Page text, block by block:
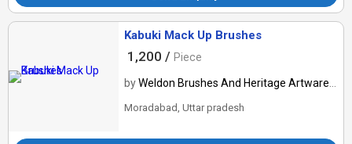
Kabuki Mack Up Brushes
1,200 / Piece
byWeldon Brushes And Heritage Artware Mfg Private Limited
Moradabad, Uttar pradesh